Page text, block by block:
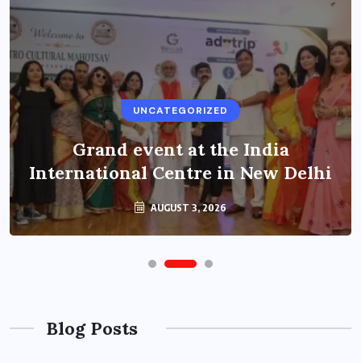
UNCATEGORIZED
Grand event at the India
International Centre in New Delhi
AUGUST 3, 2026
Blog Posts